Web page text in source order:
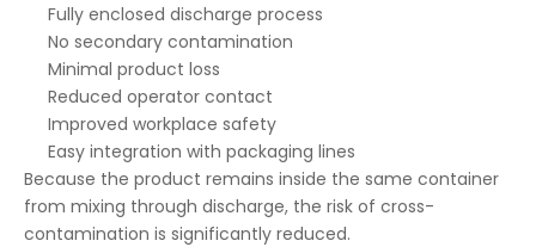
Fully enclosed discharge process
No secondary contamination
Minimal product loss
Reduced operator contact
Improved workplace safety
Easy integration with packaging lines
Because the product remains inside the same container
from mixing through discharge, the risk of cross-
contamination is significantly reduced.